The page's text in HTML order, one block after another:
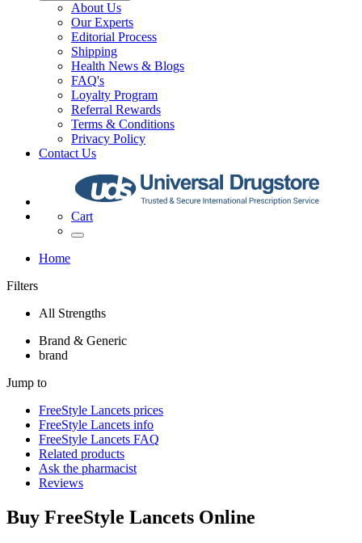
About Us
Our Experts
Editorial Process
Shipping
Health News & Blogs
FAQ's
Loyalty Program
Referral Rewards
Terms & Conditions
Privacy Policy
Contact Us
Cart
Home
Filters
All Strengths
Brand & Generic
brand
Jump to
FreeStyle Lancets prices
FreeStyle Lancets info
FreeStyle Lancets FAQ
Related products
Ask the pharmacist
Reviews
Buy FreeStyle Lancets Online